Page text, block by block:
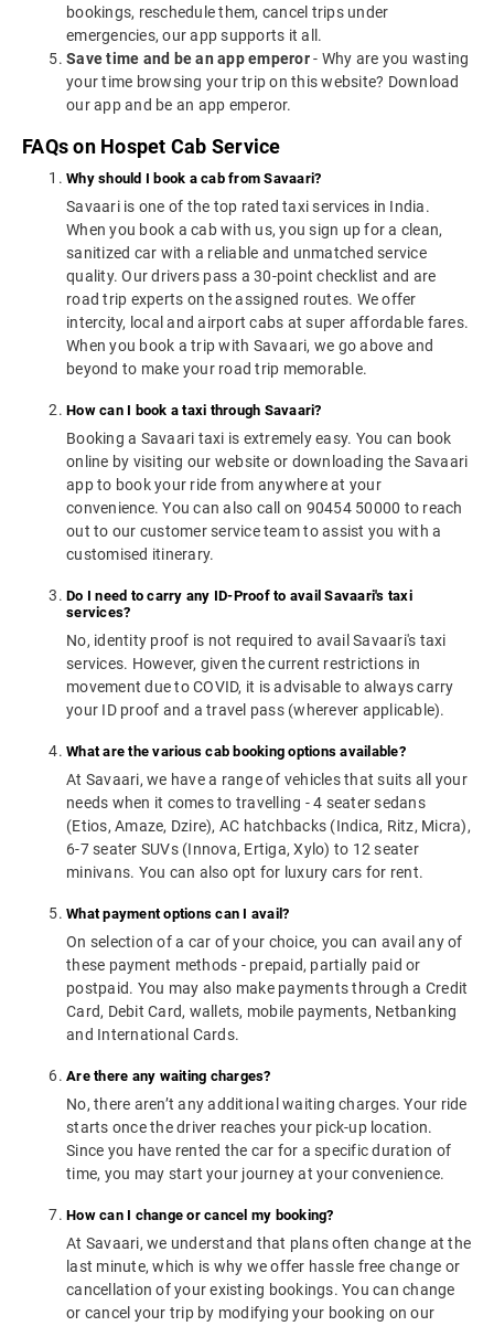
bookings, reschedule them, cancel trips under
emergencies, our app supports it all.
Save time and be an app emperor- Why are you wasting
your time browsing your trip on this website? Download
our app and be an app emperor.
FAQs on Hospet Cab Service
Why should I book a cab from Savaari?
Savaari is one of the top rated taxi services in India.
When you book a cab with us, you sign up for a clean,
sanitized car with a reliable and unmatched service
quality. Our drivers pass a 30-point checklist and are
road trip experts on the assigned routes. We offer
intercity, local and airport cabs at super affordable fares.
When you book a trip with Savaari, we go above and
beyond to make your road trip memorable.
How can I book a taxi through Savaari?
Booking a Savaari taxi is extremely easy. You can book
online by visiting our website or downloading the Savaari
app to book your ride from anywhere at your
convenience. You can also call on 90454 50000 to reach
out to our customer service team to assist you with a
customised itinerary.
Do I need to carry any ID-Proof to avail Savaari's taxi
services?
No, identity proof is not required to avail Savaari's taxi
services. However, given the current restrictions in
movement due to COVID, it is advisable to always carry
your ID proof and a travel pass (wherever applicable).
What are the various cab booking options available?
At Savaari, we have a range of vehicles that suits all your
needs when it comes to travelling - 4 seater sedans
(Etios, Amaze, Dzire), AC hatchbacks (Indica, Ritz, Micra),
6-7 seater SUVs (Innova, Ertiga, Xylo) to 12 seater
minivans. You can also opt for luxury cars for rent.
What payment options can I avail?
On selection of a car of your choice, you can avail any of
these payment methods - prepaid, partially paid or
postpaid. You may also make payments through a Credit
Card, Debit Card, wallets, mobile payments, Netbanking
and International Cards.
Are there any waiting charges?
No, there aren’t any additional waiting charges. Your ride
starts once the driver reaches your pick-up location.
Since you have rented the car for a specific duration of
time, you may start your journey at your convenience.
How can I change or cancel my booking?
At Savaari, we understand that plans often change at the
last minute, which is why we offer hassle free change or
cancellation of your existing bookings. You can change
or cancel your trip by modifying your booking on our